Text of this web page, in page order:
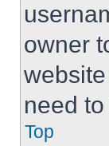
owner
need to
Top